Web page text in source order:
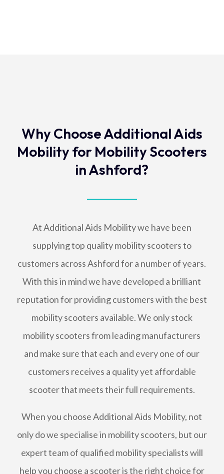
Why Choose Additional Aids
Mobility for Mobility Scooters
in Ashford?
At Additional Aids Mobility we have been
supplying top quality mobility scooters to
customers across Ashford for a number of years.
With this in mind we have developed a brilliant
reputation for providing customers with the best
mobility scooters available. We only stock
mobility scooters from leading manufacturers
and make sure that each and every one of our
customers receives a quality yet affordable
scooter that meets their full requirements.
When you choose Additional Aids Mobility, not
only do we specialise in mobility scooters, but our
expert team of qualified mobility specialists will
help you choose a scooter is the right choice for